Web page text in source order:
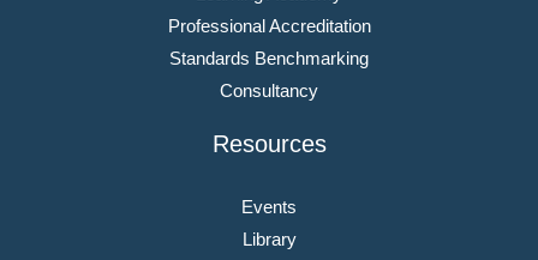
Professional Accreditation
Standards Benchmarking
Consultancy
Resources
Events
Library